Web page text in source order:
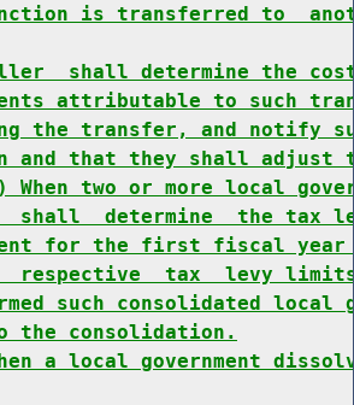
is transferred to
shall determine the
attributable to
the transfer, and notify
and that they shall
two or more local
determine  the tax
for the first fiscal year
respective  tax  levy limits
such consolidated local
the consolidation.
a local government